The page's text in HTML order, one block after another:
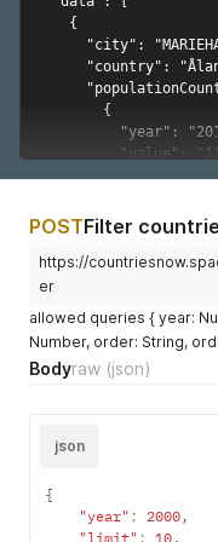
"value"
}
]
"city": "Ado-
"country":
{
"value":
"reliabilty"
]
} ,
"city": "Akure"
"value" :
POSTFilter
https://
er
allowed queries { year:
Number, order: String,
Bodyraw (json)
json
{
"year" : 2000,
"limit" : 10,